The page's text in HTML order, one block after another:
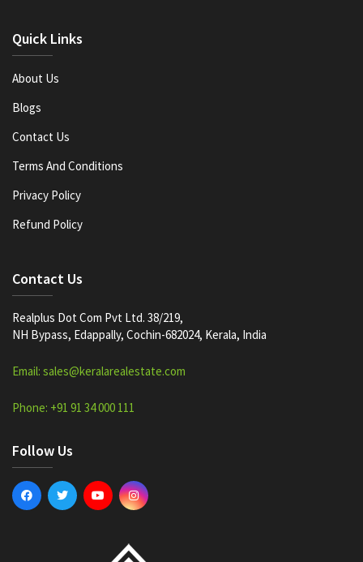
Quick Links
About Us
Blogs
Contact Us
Terms And Conditions
Privacy Policy
Refund Policy
Contact Us
Realplus Dot Com Pvt Ltd. 38/219,
NH Bypass, Edappally, Cochin-682024, Kerala, India
Email: sales@keralarealestate.com
Phone: +91 91 34 000 111
Follow Us